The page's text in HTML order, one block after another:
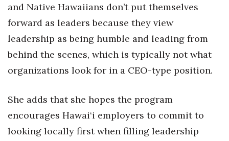
and Native Hawaiians don’t put themselves
forward as leaders because they view
leadership as being humble and leading from
behind the scenes, which is typically not what
organizations look for in a CEO-type position.
She adds that she hopes the program
encourages Hawai‘i employers to commit to
looking locally first when filling leadership